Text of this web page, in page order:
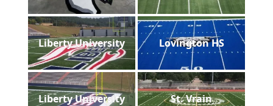
Liberty University Lovington HS
Liberty University St. Vrain